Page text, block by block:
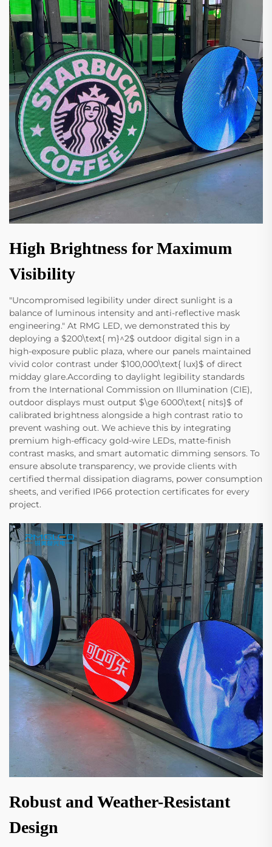
High Brightness for Maximum
Visibility
"Uncompromised legibility under direct sunlight is a
balance of luminous intensity and anti-reflective mask
engineering." At RMG LED, we demonstrated this by
deploying a $200\text{ m}^2$ outdoor digital sign in a
high-exposure public plaza, where our panels maintained
vivid color contrast under $100,000\text{ lux}$ of direct
midday glare.According to daylight legibility standards
from the International Commission on Illumination (CIE),
outdoor displays must output $\ge 6000\text{ nits}$ of
calibrated brightness alongside a high contrast ratio to
prevent washing out. We achieve this by integrating
premium high-efficacy gold-wire LEDs, matte-finish
contrast masks, and smart automatic dimming sensors. To
ensure absolute transparency, we provide clients with
certified thermal dissipation diagrams, power consumption
sheets, and verified IP66 protection certificates for every
project.
Robust and Weather-Resistant
Design